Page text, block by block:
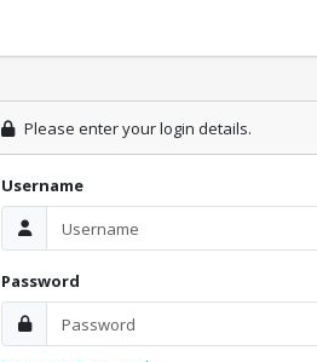
Please enter your login details.
Username
Password